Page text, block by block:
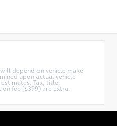
depend on vehicle make
upon actual vehicle
Tax, title,
fee ($399) are extra.